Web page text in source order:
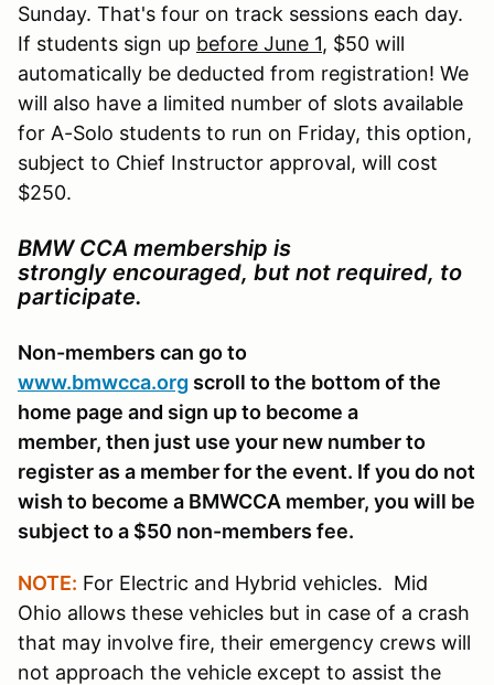
Sunday. That's four on track sessions each day.
If students sign up before June 1, $50 will
automatically be deducted from registration! We
will also have a limited number of slots available
for A-Solo students to run on Friday, this option,
subject to Chief Instructor approval, will cost
$250.
BMW CCA membership is
strongly encouraged, but not required, to
participate.
Non-members can go to
www.bmwcca.org scroll to the bottom of the
home page and sign up to become a
member, then just use your new number to
register as a member for the event. If you do not
wish to become a BMWCCA member, you will be
subject to a $50 non-members fee.
NOTE: For Electric and Hybrid vehicles. Mid
Ohio allows these vehicles but in case of a crash
that may involve fire, their emergency crews will
not approach the vehicle except to assist the